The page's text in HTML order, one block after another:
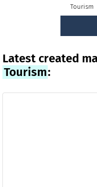
Latest created
Tourism: